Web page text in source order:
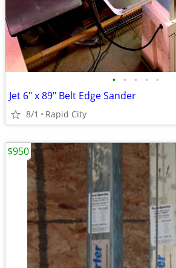
• • • • •
Jet 6" x 89" Belt Edge Sander
8/1 Rapid City
$950